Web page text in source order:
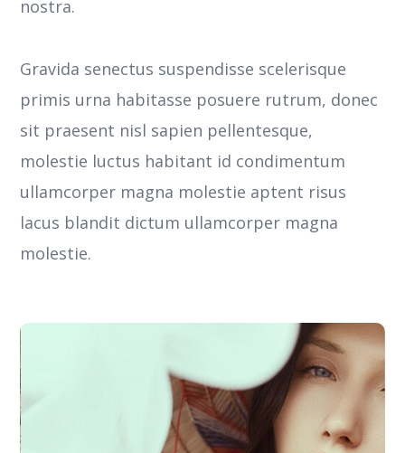
nostra.
Gravida senectus suspendisse scelerisque
primis urna habitasse posuere rutrum, donec
sit praesent nisl sapien pellentesque,
molestie luctus habitant id condimentum
ullamcorper magna molestie aptent risus
lacus blandit dictum ullamcorper magna
molestie.